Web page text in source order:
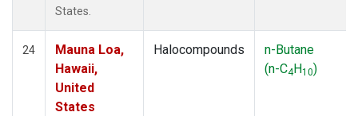
States.
24
Mauna Loa,
Hawaii,
United
States
Halocompounds
n-Butane
(n-C4H10)